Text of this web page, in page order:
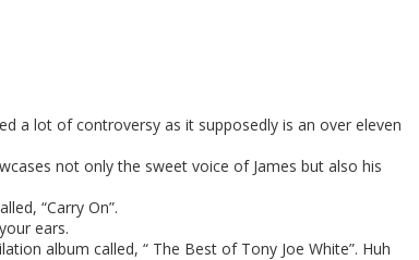
a lot of controversy as it supposedly is an over eleven
not only the sweet voice of James but also his
“Carry On”.
ears.
album called, “ The Best of Tony Joe White”. Huh